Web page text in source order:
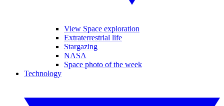
View Space exploration
Extraterrestrial life
Stargazing
NASA
Space photo of the week
Technology